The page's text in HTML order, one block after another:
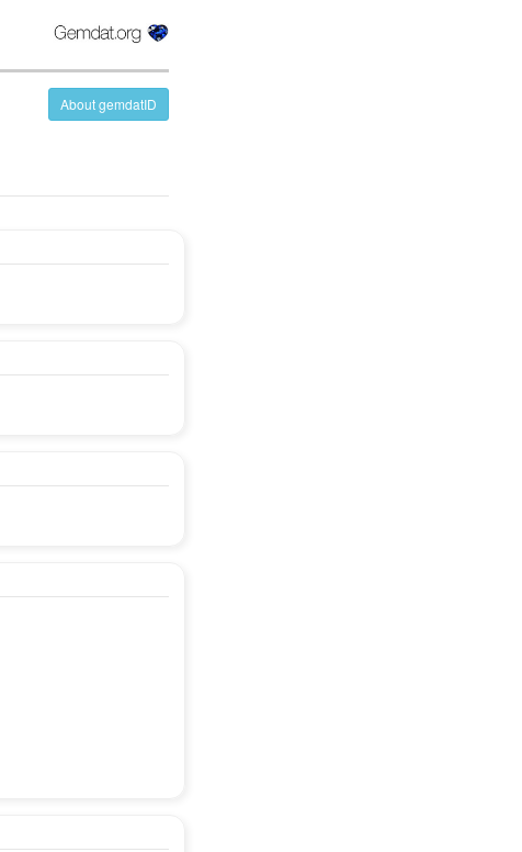
About gemdatID